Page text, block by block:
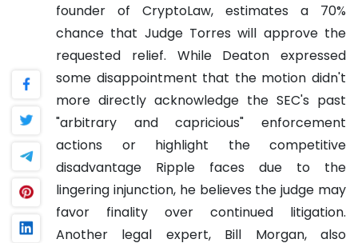
founder of CryptoLaw, estimates a 70%
chance that Judge Torres will approve the
requested relief. While Deaton expressed
some disappointment that the motion didn't
more directly acknowledge the SEC's past
"arbitrary and capricious" enforcement
actions or highlight the competitive
disadvantage Ripple faces due to the
lingering injunction, he believes the judge may
favor finality over continued litigation.
Another legal expert, Bill Morgan, also